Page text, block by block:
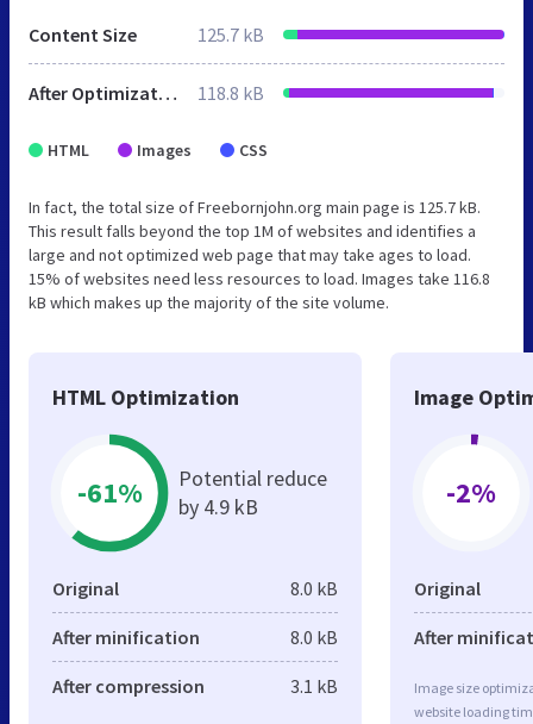
Content Size 125.7 kB
After Optimization 118.8 kB
HTML Images CSS
In fact, the total size of Freebornjohn.org main page is 125.7 kB.
This result falls beyond the top 1M of websites and identifies a
large and not optimized web page that may take ages to load.
15% of websites need less resources to load. Images take 116.8
kB which makes up the majority of the site volume.
HTML Optimization
-61%
Potential reduce
by 4.9 kB
Original 8.0 kB
After minification 8.0 kB
After compression 3.1 kB
Image
-2%
Original
After
Image size
website loading